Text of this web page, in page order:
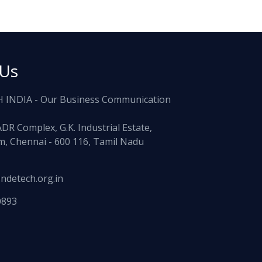
INDIA - Our Business Communication
Complex, G.K. Industrial Estate,
Chennai - 600 116, Tamil Nadu